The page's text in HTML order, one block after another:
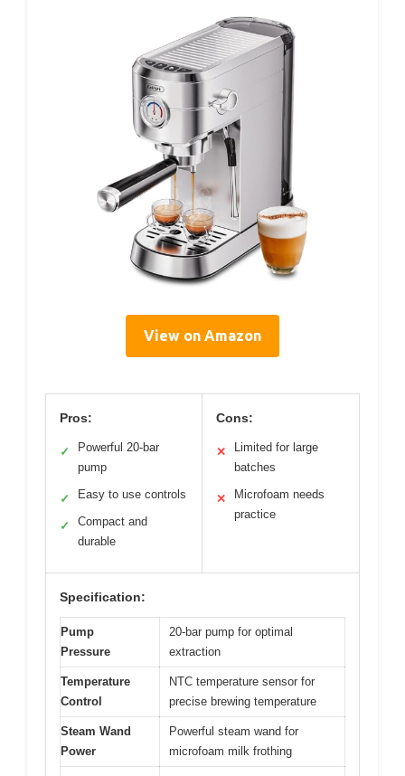
View on Amazon
Pros:
✓
Powerful 20-bar
pump
✓ Easy to use controls
✓
Compact and
durable
Cons:
✕
Limited for large
batches
✕
Microfoam needs
practice
Specification:
Pump
Pressure
20-bar pump for optimal
extraction
Temperature
Control
NTC temperature sensor for
precise brewing temperature
Steam Wand
Power
Powerful steam wand for
microfoam milk frothing